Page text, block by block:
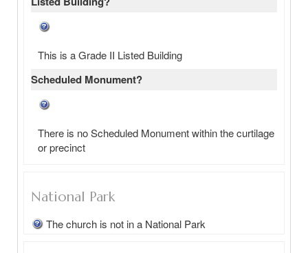
This is a Grade II Listed Building
Scheduled Monument?
There is no Scheduled Monument within the curtilage
or precinct
National Park
The church is not in a National Park